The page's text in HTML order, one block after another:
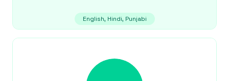
English, Hindi, Punjabi